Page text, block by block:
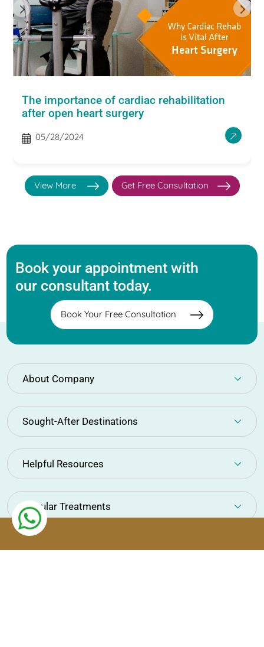
The importance of cardiac rehabilitation
after open heart surgery
05/28/2024
View More Get Free Consultation
Book your appointment with
our consultant today.
Book Your Free Consultation
About Company
Sought-After Destinations
Helpful Resources
Popular Treatments